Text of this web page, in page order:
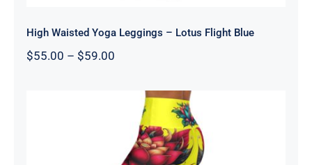
High Waisted Yoga Leggings – Lotus Flight Blue
$55.00 – $59.00Price
through
$59.00